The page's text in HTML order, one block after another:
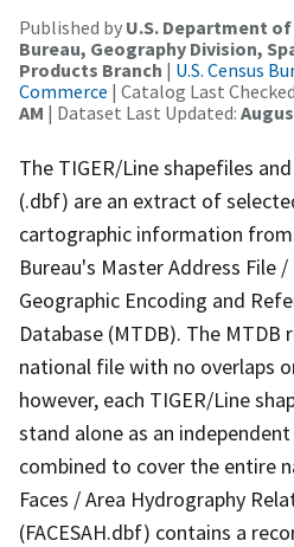
Published by U.S. Department
Bureau, Geography Division,
Products Branch | U.S. Census
Commerce | Catalog Last
AM | Dataset Last Updated:
The TIGER/Line shapefiles
(.dbf) are an extract of
cartographic information from
Bureau's Master Address File
Geographic Encoding and
Database (MTDB). The MTDB
national file with no overlaps
however, each TIGER/Line
stand alone as an
combined to cover the entire
Faces / Area Hydrography
(FACESAH.dbf) contains a